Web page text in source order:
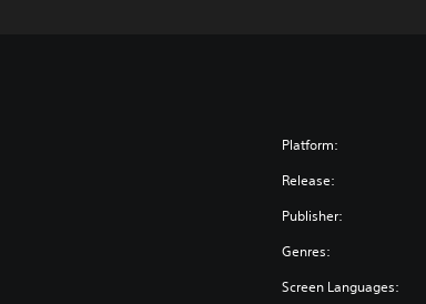
Platform:
Release:
Publisher:
Genres:
Screen Languages: